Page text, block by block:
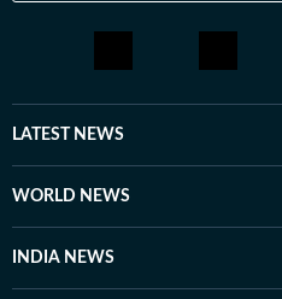
films and music. Prompting
Shuvrajit now. Apart from
football team.
LATEST NEWS
WORLD NEWS
INDIA NEWS